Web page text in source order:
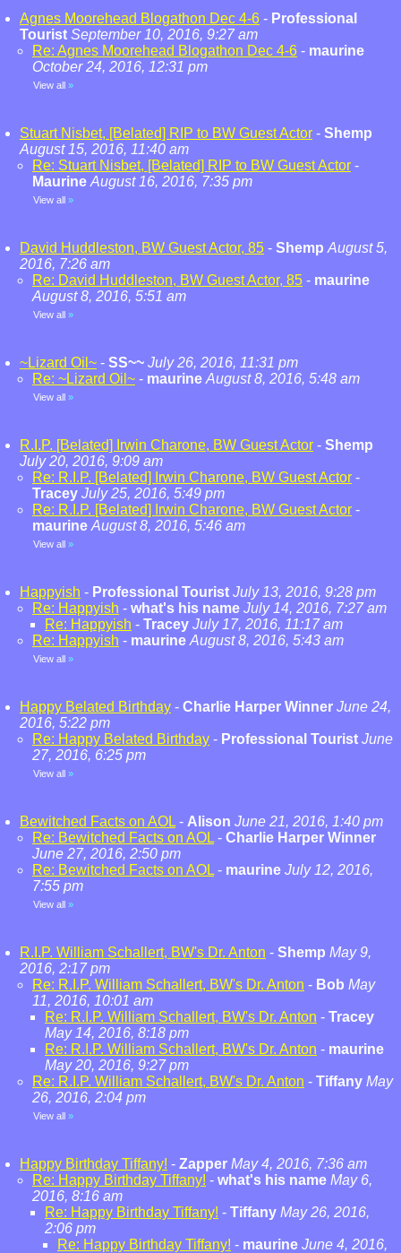
Agnes Moorehead Blogathon Dec 4-6 - Professional
Tourist September 10, 2016, 9:27 am
Re: Agnes Moorehead Blogathon Dec 4-6 - maurine
October 24, 2016, 12:31 pm
View all »
Stuart Nisbet, [Belated] RIP to BW Guest Actor - Shemp
August 15, 2016, 11:40 am
Re: Stuart Nisbet, [Belated] RIP to BW Guest Actor -
Maurine August 16, 2016, 7:35 pm
View all »
David Huddleston, BW Guest Actor, 85 - Shemp August 5,
2016, 7:26 am
Re: David Huddleston, BW Guest Actor, 85 - maurine
August 8, 2016, 5:51 am
View all »
~Lizard Oil~ - SS~~ July 26, 2016, 11:31 pm
Re: ~Lizard Oil~ - maurine August 8, 2016, 5:48 am
View all »
R.I.P. [Belated] Irwin Charone, BW Guest Actor - Shemp
July 20, 2016, 9:09 am
Re: R.I.P. [Belated] Irwin Charone, BW Guest Actor -
Tracey July 25, 2016, 5:49 pm
Re: R.I.P. [Belated] Irwin Charone, BW Guest Actor -
maurine August 8, 2016, 5:46 am
View all »
Happyish - Professional Tourist July 13, 2016, 9:28 pm
Re: Happyish - what's his name July 14, 2016, 7:27 am
Re: Happyish - Tracey July 17, 2016, 11:17 am
Re: Happyish - maurine August 8, 2016, 5:43 am
View all »
Happy Belated Birthday - Charlie Harper Winner June 24,
2016, 5:22 pm
Re: Happy Belated Birthday - Professional Tourist June
27, 2016, 6:25 pm
View all »
Bewitched Facts on AOL - Alison June 21, 2016, 1:40 pm
Re: Bewitched Facts on AOL - Charlie Harper Winner
June 27, 2016, 2:50 pm
Re: Bewitched Facts on AOL - maurine July 12, 2016,
7:55 pm
View all »
R.I.P. William Schallert, BW's Dr. Anton - Shemp May 9,
2016, 2:17 pm
Re: R.I.P. William Schallert, BW's Dr. Anton - Bob May
11, 2016, 10:01 am
Re: R.I.P. William Schallert, BW's Dr. Anton - Tracey
May 14, 2016, 8:18 pm
Re: R.I.P. William Schallert, BW's Dr. Anton - maurine
May 20, 2016, 9:27 pm
Re: R.I.P. William Schallert, BW's Dr. Anton - Tiffany May
26, 2016, 2:04 pm
View all »
Happy Birthday Tiffany! - Zapper May 4, 2016, 7:36 am
Re: Happy Birthday Tiffany! - what's his name May 6,
2016, 8:16 am
Re: Happy Birthday Tiffany! - Tiffany May 26, 2016,
2:06 pm
Re: Happy Birthday Tiffany! - maurine June 4, 2016,